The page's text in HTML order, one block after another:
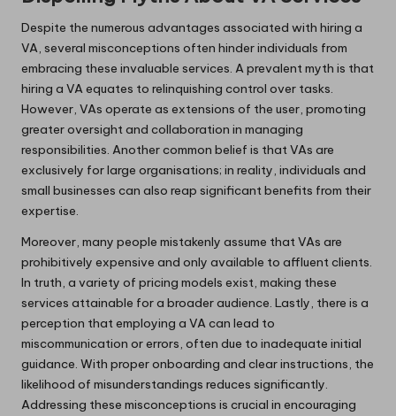
Despite the numerous advantages associated with hiring a
VA, several misconceptions often hinder individuals from
embracing these invaluable services. A prevalent myth is that
hiring a VA equates to relinquishing control over tasks.
However, VAs operate as extensions of the user, promoting
greater oversight and collaboration in managing
responsibilities. Another common belief is that VAs are
exclusively for large organisations; in reality, individuals and
small businesses can also reap significant benefits from their
expertise.
Moreover, many people mistakenly assume that VAs are
prohibitively expensive and only available to affluent clients.
In truth, a variety of pricing models exist, making these
services attainable for a broader audience. Lastly, there is a
perception that employing a VA can lead to
miscommunication or errors, often due to inadequate initial
guidance. With proper onboarding and clear instructions, the
likelihood of misunderstandings reduces significantly.
Addressing these misconceptions is crucial in encouraging